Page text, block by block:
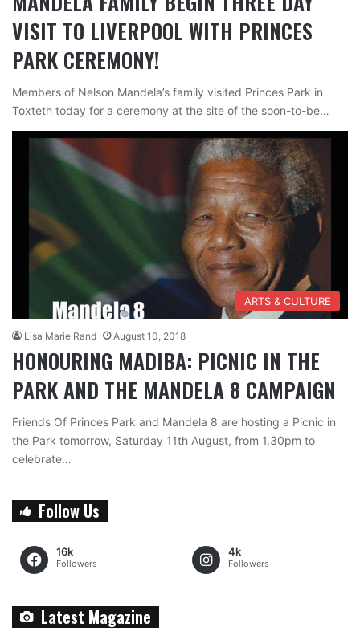
VISIT TO LIVERPOOL WITH PRINCES
PARK CEREMONY!
Members of Nelson Mandela’s family visited Princes Park in
Toxteth today for a ceremony at the site of the soon-to-be…
ARTS & CULTURE
Lisa Marie Rand August 10, 2018
HONOURING MADIBA: PICNIC IN THE
PARK AND THE MANDELA 8 CAMPAIGN
Friends Of Princes Park and Mandela 8 are hosting a Picnic in
the Park tomorrow, Saturday 11th August, from 1.30pm to
celebrate…
Follow Us
16k
Followers
4k
Followers
Latest Magazine